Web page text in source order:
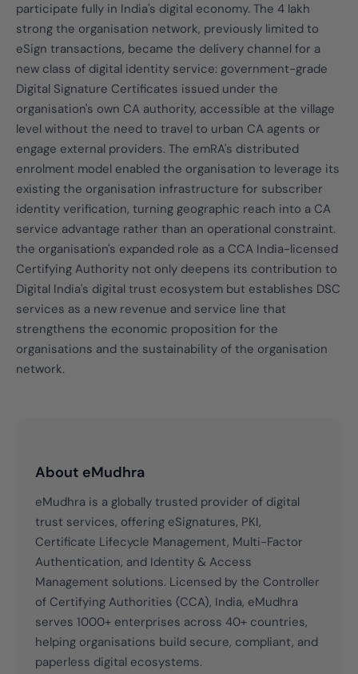
participate fully in India's digital economy. The 4 lakh
strong the organisation network, previously limited to
eSign transactions, became the delivery channel for a
new class of digital identity service: government-grade
Digital Signature Certificates issued under the
organisation's own CA authority, accessible at the village
level without the need to travel to urban CA agents or
engage external providers. The emRA's distributed
enrolment model enabled the organisation to leverage its
existing the organisation infrastructure for subscriber
identity verification, turning geographic reach into a CA
service advantage rather than an operational constraint.
the organisation's expanded role as a CCA India-licensed
Certifying Authority not only deepens its contribution to
Digital India's digital trust ecosystem but establishes DSC
services as a new revenue and service line that
strengthens the economic proposition for the
organisations and the sustainability of the organisation
network.
About eMudhra
eMudhra is a globally trusted provider of digital
trust services, offering eSignatures, PKI,
Certificate Lifecycle Management, Multi-Factor
Authentication, and Identity & Access
Management solutions. Licensed by the Controller
of Certifying Authorities (CCA), India, eMudhra
serves 1000+ enterprises across 40+ countries,
helping organisations build secure, compliant, and
paperless digital ecosystems.